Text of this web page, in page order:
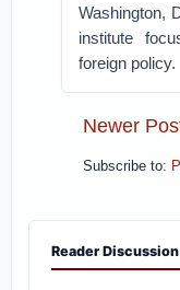
Washington,
institute
foreign policy.
Newer
Subscribe to:
Reader